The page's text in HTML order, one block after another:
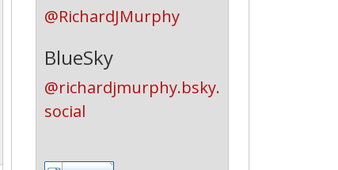
@RichardJMurphy
BlueSky
@richardjmurphy.bsky.
social